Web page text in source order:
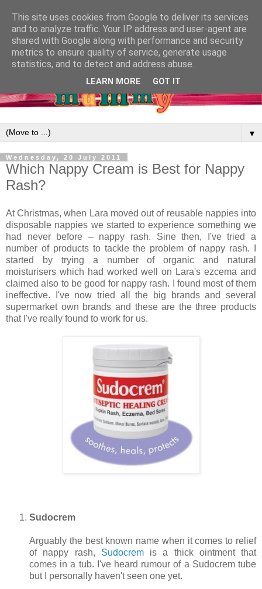
▼
Wednesday, 20 July 2011
Which Nappy Cream is Best for Nappy
Rash?
At Christmas, when Lara moved out of reusable nappies into
disposable nappies we started to experience something we
had never before – nappy rash. Sine then, I've tried a
number of products to tackle the problem of nappy rash. I
started by trying a number of organic and natural
moisturisers which had worked well on Lara's ezcema and
claimed also to be good for nappy rash. I found most of them
ineffective. I've now tried all the big brands and several
supermarket own brands and these are the three products
that I've really found to work for us.
Sudocrem
Arguably the best known name when it comes to relief
of nappy rash, Sudocremis a thick ointment that
comes in a tub. I've heard rumour of a Sudocrem tube
but I personally haven't seen one yet.
This site uses cookies from Google to deliver its services
and to analyze traffic. Your IP address and user-agent are
shared with Google along with performance and security
metrics to ensure quality of service, generate usage
statistics, and to detect and address abuse.
LEARN MORE GOT IT